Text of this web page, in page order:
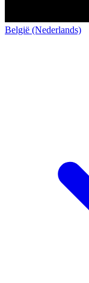
België (Nederlands)